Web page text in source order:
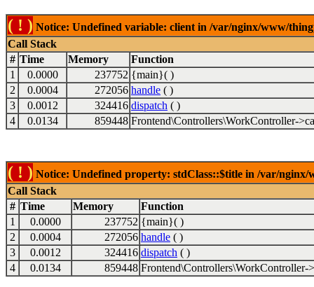
( ! ) Notice: Undefined variable: client in /var/nginx/www/
Call Stack
# Time Memory
Function
1
0.0000 237752 {main}( )
2
0.0004 272056 handle ( )
3
0.0012 324416 dispatch ( )
4
0.0134 859448 Frontend\Controllers\WorkController-
( ! ) Notice: Undefined property: stdClass::$title in /var/
Call Stack
# Time Memory
Function
1
0.0000 237752 {main}( )
2
0.0004 272056 handle ( )
3
0.0012 324416 dispatch ( )
4
0.0134 859448 Frontend\Controllers\WorkController-